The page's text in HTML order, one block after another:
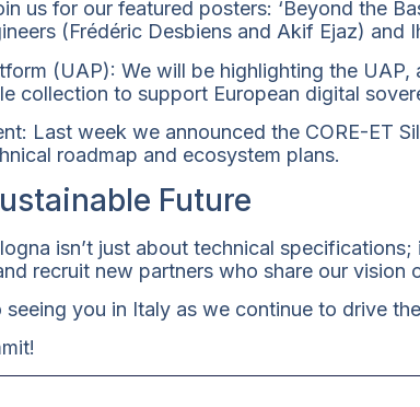
us for our featured posters: ‘Beyond the
(Frédéric Desbiens and Akif Ejaz) and
(UAP): We will be highlighting the
collection to support European digital
Last week we announced the CORE-ET
roadmap and ecosystem plans.
Future
isn’t just about technical
recruit new partners who share our
you in Italy as we continue to drive